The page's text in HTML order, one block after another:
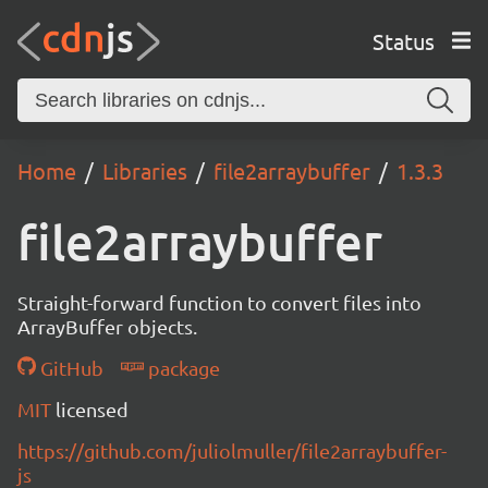
Status
Home Libraries file2arraybuffer 1.3.3
file2arraybuffer
Straight-forward function to convert files into
ArrayBuffer objects.
GitHub
package
MIT licensed
https://github.com/juliolmuller/file2arraybuffer-
js